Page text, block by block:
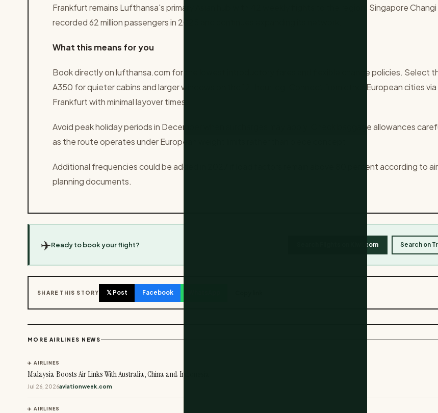
Frankfurt remains Lufthansa's primary Asian hub with 42 weekly flights to the region. Singapore Changi
recorded 62 million passengers in 2025 and continues expanding its network.
What this means for you
Book directly on lufthansa.com for the lowest introductory fares and flexible change policies. Select
A350 for quieter cabins and larger windows on the 12-hour leg. Connect from other European cities via
Frankfurt with minimal layover times.
Avoid peak holiday periods in December when surcharges may apply. Check baggage allowances
as the route operates under European weight limits rather than piece concept.
Additional frequencies could be added in 2027 if load factors remain above 80 percent according to
planning documents.
✈️Ready to book your flight? Search Flights on Kiwi.com Search on
SHARE THIS STORY 𝕏 Post Facebook
MORE AIRLINES NEWS
✈️ AIRLINES
Malaysia Boosts Air Links With Australia, China and Indonesia
Jul 26, 2026aviationweek.com
✈️ AIRLINES